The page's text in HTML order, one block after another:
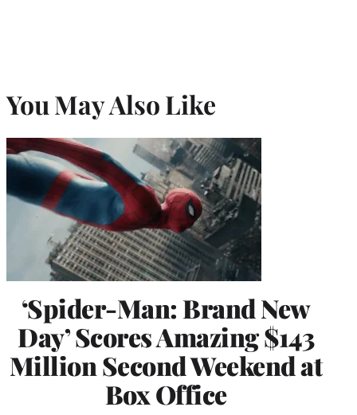
You May Also Like
‘Spider-Man: Brand New
Day’ Scores Amazing $143
Million Second Weekend at
Box Office